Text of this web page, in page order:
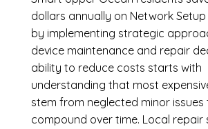
dollars annually on Network
by implementing strategic
device maintenance and repair
ability to reduce costs starts with
understanding that most
stem from neglected minor issues
compound over time. Local repair